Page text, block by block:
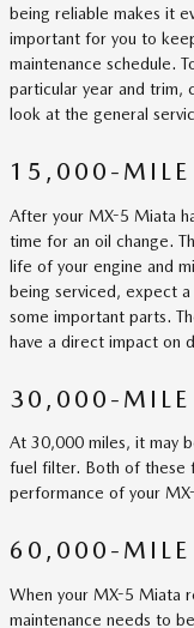
being reliable makes it
important for you to
maintenance schedule.
particular year and trim,
look at the general
15,000-MILE
After your MX-5 Miata
time for an oil change.
life of your engine and
being serviced, expect
some important parts.
have a direct impact on
30,000-MILE
At 30,000 miles, it may
fuel filter. Both of these
performance of your
60,000-MILE
When your MX-5 Miata
maintenance needs to